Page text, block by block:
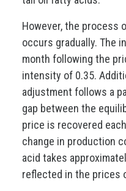
However, the process
occurs gradually. The
month following the
intensity of 0.35.
adjustment follows a
gap between the
price is recovered
change in production
acid takes
reflected in the prices